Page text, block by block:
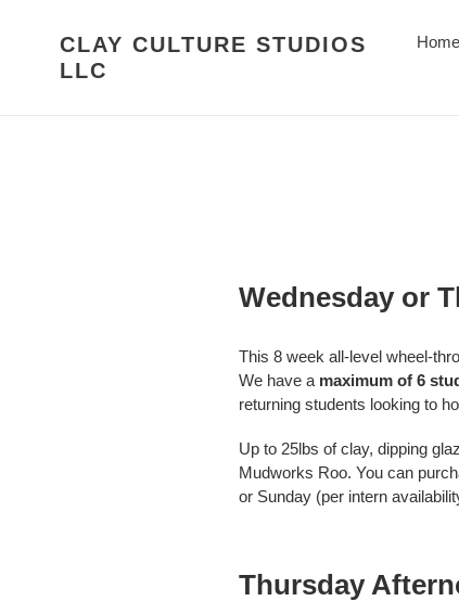
CLAY CULTURE STUDIOS
LLC
Home
Wednesday or
This 8 week all-level wheel-
We have a maximum of 6
returning students looking to
Up to 25lbs of clay, dipping
Mudworks Roo. You can
or Sunday (per intern
Thursday